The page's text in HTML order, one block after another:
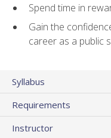
Spend time in
Gain the
career as a public
Syllabus
Requirements
Instructor